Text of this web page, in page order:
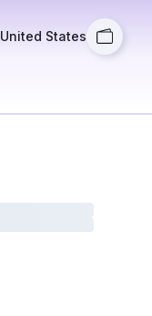
United States